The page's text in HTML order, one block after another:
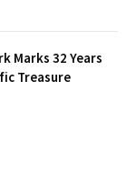
Marks 32 Years
Treasure